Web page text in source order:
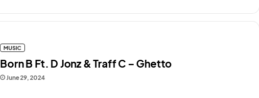
June 29, 2024
Born B Ft. D Jonz & Traff C – Ghetto
MUSIC